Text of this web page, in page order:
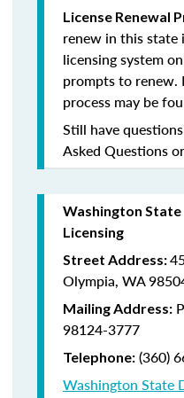
License Renewal
renew in this state
licensing system
prompts to
process may be
Still have
Asked Questions or
Washington
Licensing
Street Address:
Olympia, WA
Mailing Address:
98124-3777
Telephone: (360)
Washington State